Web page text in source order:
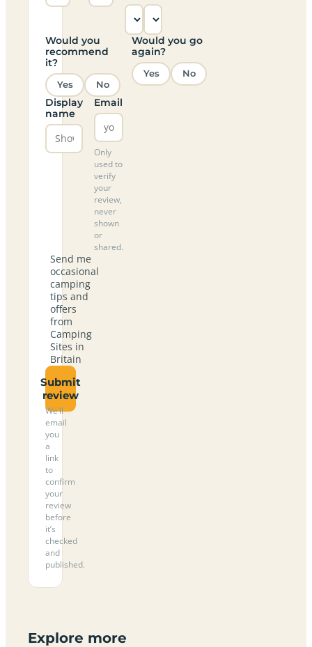
Would you
recommend
it?
Yes No
Would you go
again?
Yes No
Display
name
Email
Only
used to
verify
your
review,
never
shown
or
shared.
Send me
occasional
camping
tips and
offers
from
Camping
Sites in
Britain
Submit
review
We’ll
email
you
a
link
to
confirm
your
review
before
it’s
checked
and
published.
Explore more